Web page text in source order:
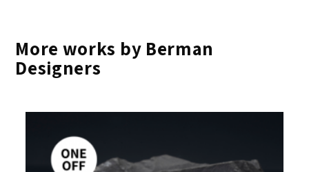
More works by Berman
Designers